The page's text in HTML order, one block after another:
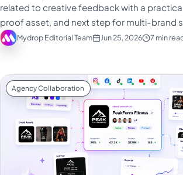
related to creative feedback with a
proof asset, and next step for multi-brand
Mydrop Editorial Team Jun 25, 2026 7 min
Agency Collaboration